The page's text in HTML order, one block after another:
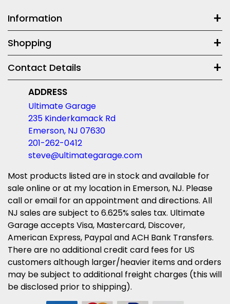
Information
Shopping
Contact Details
ADDRESS
Ultimate Garage
235 Kinderkamack Rd
Emerson, NJ 07630
201-262-0412
steve@ultimategarage.com
Most products listed are in stock and available for
sale online or at my location in Emerson, NJ. Please
call or email for an appointment and directions. All
NJ sales are subject to 6.625% sales tax. Ultimate
Garage accepts Visa, Mastercard, Discover,
American Express, Paypal and ACH Bank Transfers.
There are no additional credit card fees for US
customers although larger/heavier items and orders
may be subject to additional freight charges (this will
be disclosed prior to shipping).